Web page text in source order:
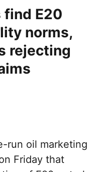
E20
norms,
rejecting
run oil marketing
Friday that